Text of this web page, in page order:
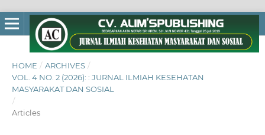
HOME / ARCHIVES /
VOL. 4 NO. 2 (2026): : JURNAL ILMIAH KESEHATAN
MASYARAKAT DAN SOSIAL
/
Articles